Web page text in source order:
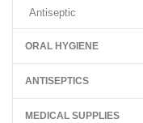
Antiseptic
ORAL HYGIENE
ANTISEPTICS
MEDICAL SUPPLIES